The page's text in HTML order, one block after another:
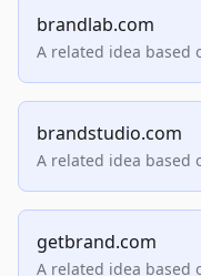
brandlab.com
A related idea based
brandstudio.com
A related idea based
getbrand.com
A related idea based